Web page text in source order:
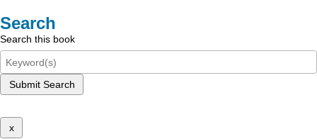
Search
Search this book
Submit Search
x